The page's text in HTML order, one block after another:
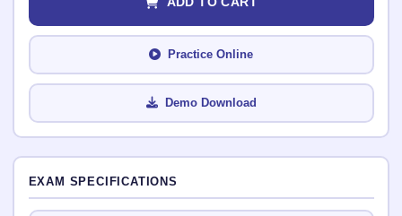
EXAM SPECIFICATIONS
Practice Online
Demo Download